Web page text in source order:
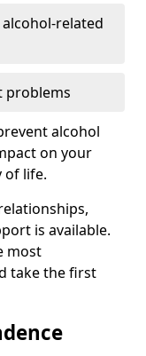
related
problems
alcohol
on your
of life.
is available.
most
take the first